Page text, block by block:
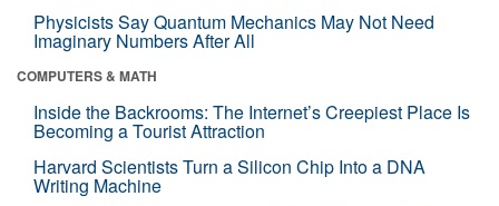
Physicists Say Quantum Mechanics May Not Need
Imaginary Numbers After All
COMPUTERS & MATH
Inside the Backrooms: The Internet’s Creepiest Place Is
Becoming a Tourist Attraction
Harvard Scientists Turn a Silicon Chip Into a DNA
Writing Machine